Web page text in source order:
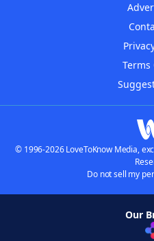
Terms
© 1996-2026 LoveToKnow Media,
Do not sell my
Our